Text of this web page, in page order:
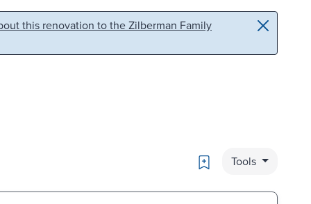
this renovation to the Zilberman Family
Bookmark
Tools